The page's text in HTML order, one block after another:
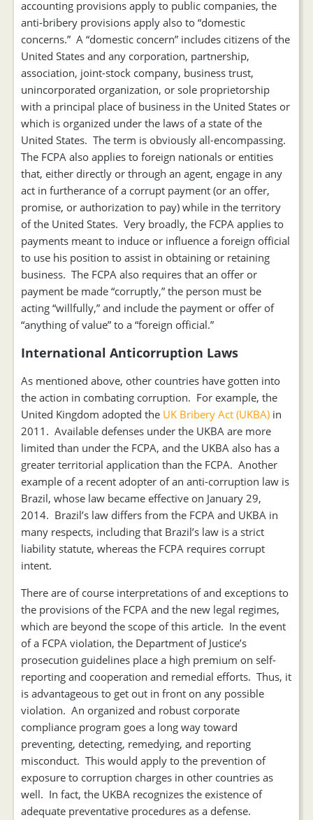
accounting provisions apply to public companies, the
anti-bribery provisions apply also to “domestic
concerns.” A “domestic concern” includes citizens of the
United States and any corporation, partnership,
association, joint-stock company, business trust,
unincorporated organization, or sole proprietorship
with a principal place of business in the United States or
which is organized under the laws of a state of the
United States. The term is obviously all-encompassing.
The FCPA also applies to foreign nationals or entities
that, either directly or through an agent, engage in any
act in furtherance of a corrupt payment (or an offer,
promise, or authorization to pay) while in the territory
of the United States. Very broadly, the FCPA applies to
payments meant to induce or influence a foreign official
to use his position to assist in obtaining or retaining
business. The FCPA also requires that an offer or
payment be made “corruptly,” the person must be
acting “willfully,” and include the payment or offer of
“anything of value” to a “foreign official.”
International Anticorruption Laws
As mentioned above, other countries have gotten into
the action in combating corruption. For example, the
United Kingdom adopted the UK Bribery Act (UKBA) in
2011. Available defenses under the UKBA are more
limited than under the FCPA, and the UKBA also has a
greater territorial application than the FCPA. Another
example of a recent adopter of an anti-corruption law is
Brazil, whose law became effective on January 29,
2014. Brazil’s law differs from the FCPA and UKBA in
many respects, including that Brazil’s law is a strict
liability statute, whereas the FCPA requires corrupt
intent.
There are of course interpretations of and exceptions to
the provisions of the FCPA and the new legal regimes,
which are beyond the scope of this article. In the event
of a FCPA violation, the Department of Justice’s
prosecution guidelines place a high premium on self-
reporting and cooperation and remedial efforts. Thus, it
is advantageous to get out in front on any possible
violation. An organized and robust corporate
compliance program goes a long way toward
preventing, detecting, remedying, and reporting
misconduct. This would apply to the prevention of
exposure to corruption charges in other countries as
well. In fact, the UKBA recognizes the existence of
adequate preventative procedures as a defense.